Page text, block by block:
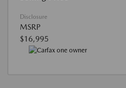
Disclosure
MSRP
$16,995